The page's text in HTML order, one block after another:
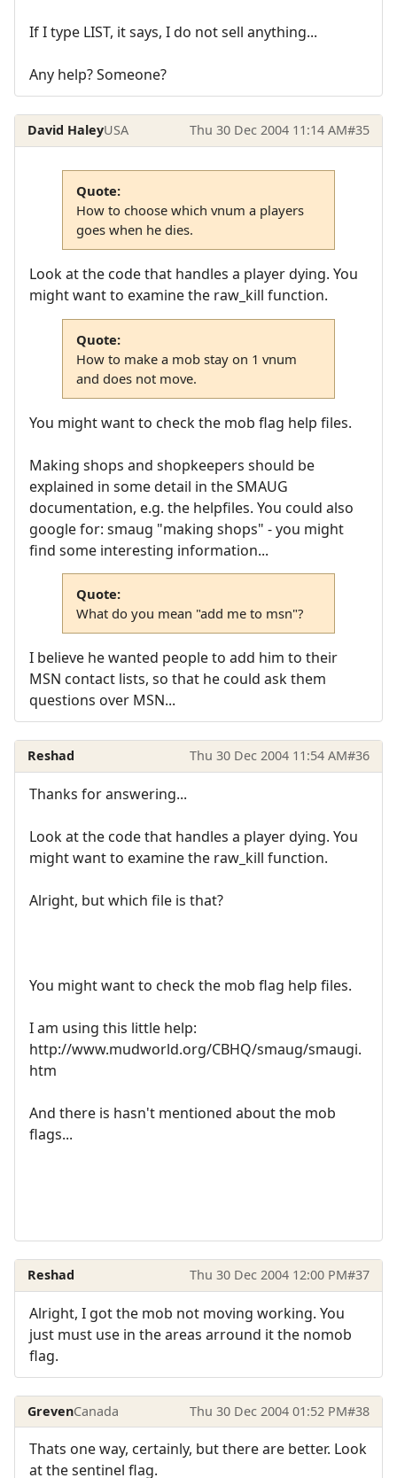
If I type LIST, it says, I do not sell anything...
Any help? Someone?
David HaleyUSA Thu 30 Dec 2004 11:14 AM#35
Quote:
How to choose which vnum a players
goes when he dies.
Look at the code that handles a player dying. You
might want to examine the raw_kill function.
Quote:
How to make a mob stay on 1 vnum
and does not move.
You might want to check the mob flag help files.
Making shops and shopkeepers should be
explained in some detail in the SMAUG
documentation, e.g. the helpfiles. You could also
google for: smaug "making shops" - you might
find some interesting information...
Quote:
What do you mean "add me to msn"?
I believe he wanted people to add him to their
MSN contact lists, so that he could ask them
questions over MSN...
Reshad Thu 30 Dec 2004 11:54 AM#36
Thanks for answering...
Look at the code that handles a player dying. You
might want to examine the raw_kill function.
Alright, but which file is that?
You might want to check the mob flag help files.
I am using this little help:
http://www.mudworld.org/CBHQ/smaug/smaugi.
htm
And there is hasn't mentioned about the mob
flags...
Reshad Thu 30 Dec 2004 12:00 PM#37
Alright, I got the mob not moving working. You
just must use in the areas arround it the nomob
flag.
GrevenCanada Thu 30 Dec 2004 01:52 PM#38
Thats one way, certainly, but there are better. Look
at the sentinel flag.